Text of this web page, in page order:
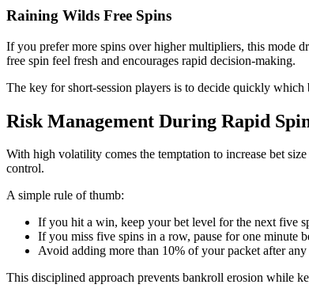
Raining Wilds Free Spins
If you prefer more spins over higher multipliers, this mode
free spin feel fresh and encourages rapid decision-making.
The key for short‑session players is to decide quickly
Risk Management During Rapid
With high volatility comes the temptation to increase bet
control.
A simple rule of thumb:
If you hit a win, keep your bet level for the next five
If you miss five spins in a row, pause for one minute
Avoid adding more than 10% of your packet after
This disciplined approach prevents bankroll erosion while